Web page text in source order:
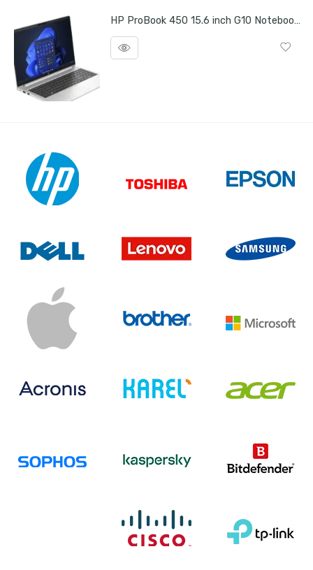
HP ProBook 450 15.6 inch G10 Notebook PC